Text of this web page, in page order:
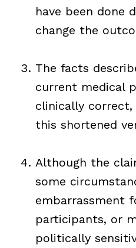
have been done
change the
The facts
current medical
clinically correct,
this shortened
Although the
some
embarrassment
participants, or
politically